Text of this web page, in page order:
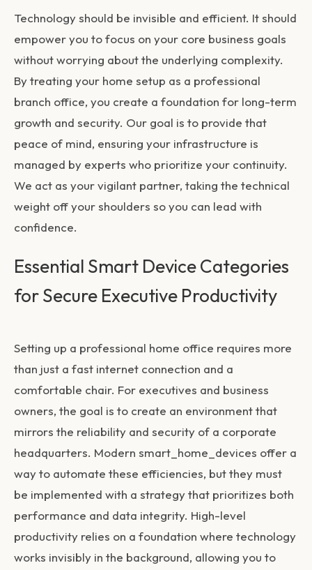
Technology should be invisible and efficient. It should
empower you to focus on your core business goals
without worrying about the underlying complexity.
By treating your home setup as a professional
branch office, you create a foundation for long-term
growth and security. Our goal is to provide that
peace of mind, ensuring your infrastructure is
managed by experts who prioritize your continuity.
We act as your vigilant partner, taking the technical
weight off your shoulders so you can lead with
confidence.
Essential Smart Device Categories
for Secure Executive Productivity
Setting up a professional home office requires more
than just a fast internet connection and a
comfortable chair. For executives and business
owners, the goal is to create an environment that
mirrors the reliability and security of a corporate
headquarters. Modern smart_home_devices offer a
way to automate these efficiencies, but they must
be implemented with a strategy that prioritizes both
performance and data integrity. High-level
productivity relies on a foundation where technology
works invisibly in the background, allowing you to